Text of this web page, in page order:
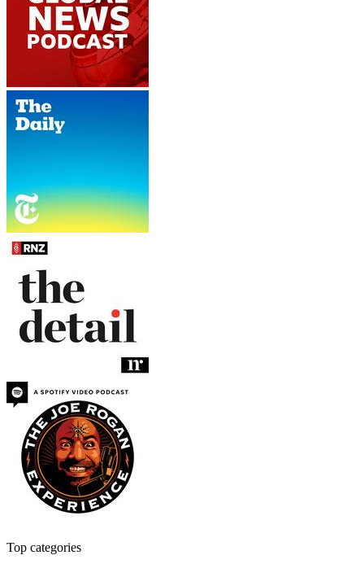
Top categories